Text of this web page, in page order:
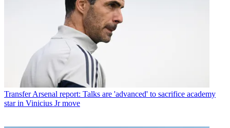
Transfer Arsenal report: Talks are 'advanced' to sacrifice academy
star in Vinicius Jr move